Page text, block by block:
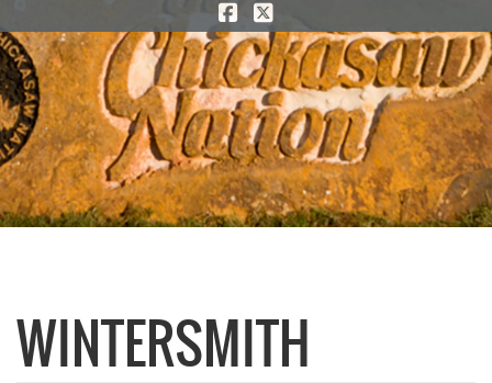
WINTERSMITH